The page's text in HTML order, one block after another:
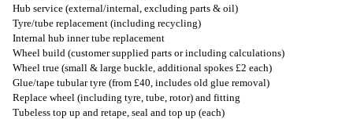
Hub service (external/internal, excluding parts & oil)
Tyre/tube replacement (including recycling)
Internal hub inner tube replacement
Wheel build (customer supplied parts or including calculations)
Wheel true (small & large buckle, additional spokes £2 each)
Glue/tape tubular tyre (from £40, includes old glue removal)
Replace wheel (including tyre, tube, rotor) and fitting
Tubeless top up and retape, seal and top up (each)